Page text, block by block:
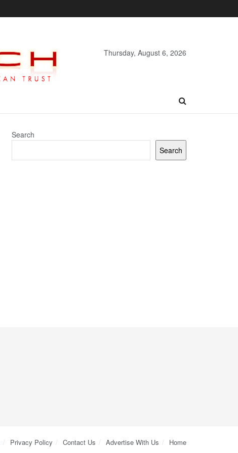
Thursday, August 6, 2026
Search
Search
Privacy Policy Contact Us Advertise With Us Home